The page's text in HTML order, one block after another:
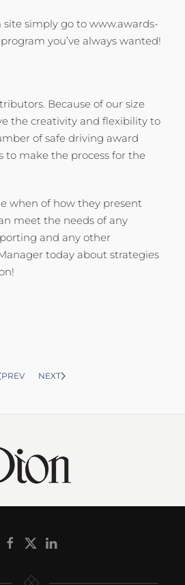
simply go to www.awards-
you’ve always wanted!
Because of our size
the creativity and flexibility to
of safe driving award
to make the process for the
when of how they present
meet the needs of any
and any other
today about strategies
PREV NEXT